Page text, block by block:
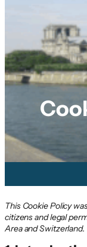
This Cookie Policy
citizens and legal
Area and Switzerland.